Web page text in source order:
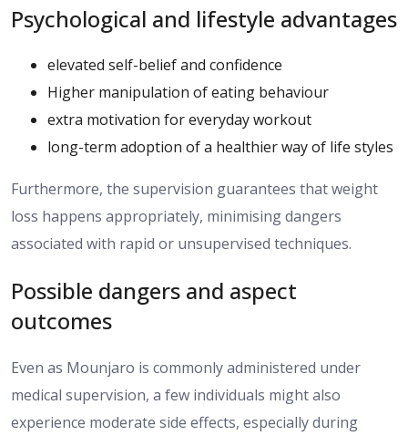
Psychological and lifestyle advantages
elevated self-belief and confidence
Higher manipulation of eating behaviour
extra motivation for everyday workout
long-term adoption of a healthier way of life styles
Furthermore, the supervision guarantees that weight
loss happens appropriately, minimisingdangers
associated with rapid or unsupervised techniques.
Possible dangers and aspect
outcomes
Even as Mounjaro is commonly administered under
medical supervision, a few individuals might also
experience moderate side effects, especially during